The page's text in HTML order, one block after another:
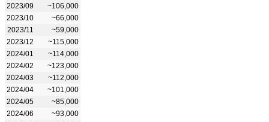
2023/09
~106,000
2023/10
~66,000
2023/11
~59,000
2023/12
~115,000
2024/01
~114,000
2024/02
~123,000
2024/03
~112,000
2024/04
~101,000
2024/05
~85,000
2024/06
~93,000